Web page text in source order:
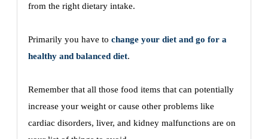
from the right dietary intake.
Primarily you have to change your diet and go for a
healthy and balanced diet.
Remember that all those food items that can potentially
increase your weight or cause other problems like
cardiac disorders, liver, and kidney malfunctions are on